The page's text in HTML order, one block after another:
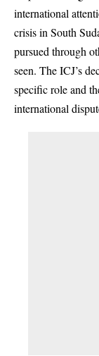
international
crisis in South
pursued through
seen. The ICJ’s
specific role and
international